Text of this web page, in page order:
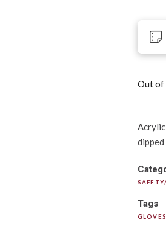
Out of
Acrylic
Tags
GLOVES